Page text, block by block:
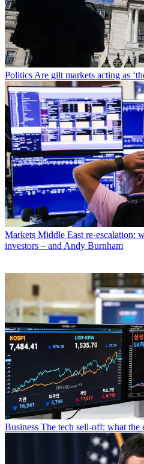
Politics Are gilt markets acting as
Markets Middle East re-escalation:
investors – and Andy Burnham
Business The tech sell-off: what the